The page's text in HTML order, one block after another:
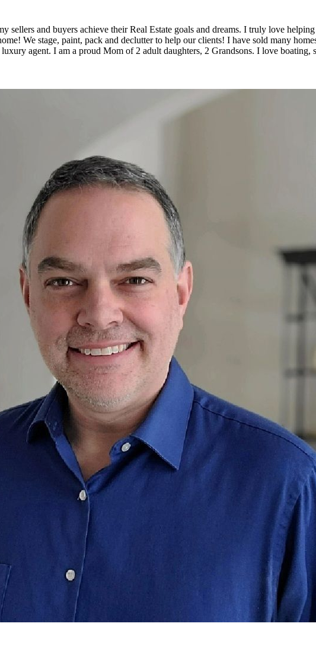
sellers and buyers achieve their Real Estate goals and dreams. I truly love
We stage, paint, pack and declutter to help our clients! I have sold many
agent. I am a proud Mom of 2 adult daughters, 2 Grandsons. I love